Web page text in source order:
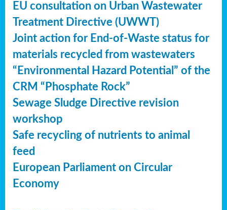
EU consultation on Urban Wastewater
Treatment Directive (UWWT)
Joint action for End-of-Waste status for
materials recycled from wastewaters
“Environmental Hazard Potential” of the
CRM “Phosphate Rock”
Sewage Sludge Directive revision
workshop
Safe recycling of nutrients to animal
feed
European Parliament on Circular
Economy